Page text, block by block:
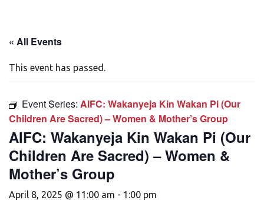
« All Events
This event has passed.
Event Series: AIFC: Wakanyeja Kin Wakan Pi (Our
Children Are Sacred) – Women & Mother’s Group
AIFC: Wakanyeja Kin Wakan Pi (Our
Children Are Sacred) – Women &
Mother’s Group
April 8, 2025 @ 11:00 am - 1:00 pm